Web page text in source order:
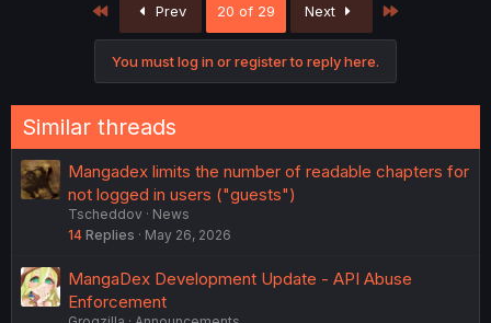
:
First Prev 20 of 29 Next
You must log in or register to reply here.
Similar threads
Mangadex limits the number of readable chapters for
not logged in users ("guests")
Tscheddov
News
14 Replies May 26, 2026
MangaDex Development Update - API Abuse
Enforcement